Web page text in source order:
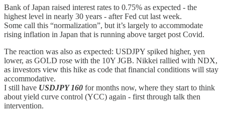
Bank of Japan raised interest rates to 0.75% as expected - the
highest level in nearly 30 years - after Fed cut last week.
Some call this “normalization”, but it’s largely to accommodate
rising inflation in Japan that is running above target post Covid.
The reaction was also as expected: USDJPY spiked higher, yen
lower, as GOLD rose with the 10Y JGB. Nikkei rallied with NDX,
as investors view this hike as code that financial conditions will stay
accommodative.
I still have USDJPY 160 for months now, where they start to think
about yield curve control (YCC) again - first through talk then
intervention.